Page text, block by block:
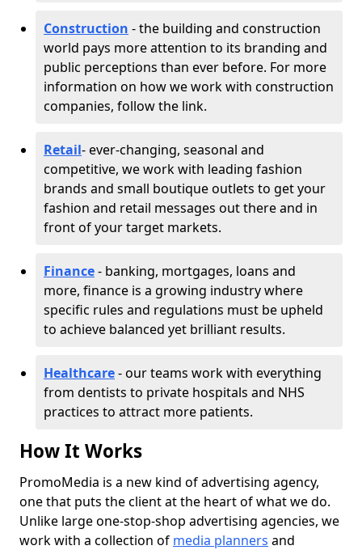
Construction - the building and construction
world pays more attention to its branding and
public perceptions than ever before. For more
information on how we work with construction
companies, follow the link.
Retail- ever-changing, seasonal and
competitive, we work with leading fashion
brands and small boutique outlets to get your
fashion and retail messages out there and in
front of your target markets.
Finance- banking, mortgages, loans and
more, finance is a growing industry where
specific rules and regulations must be upheld
to achieve balanced yet brilliant results.
Healthcare- our teams work with everything
from dentists to private hospitals and NHS
practices to attract more patients.
How It Works
PromoMedia is a new kind of advertising agency,
one that puts the client at the heart of what we do.
Unlike large one-stop-shop advertising agencies, we
work with a collection of media planners and